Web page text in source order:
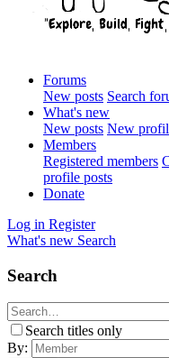
Forums
New posts Search
What's new
New posts New
Members
Registered members
profile posts
Donate
Log in Register
What's new Search
Search
Search titles only
By: